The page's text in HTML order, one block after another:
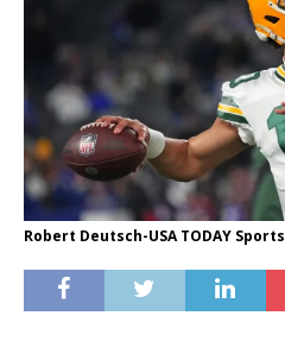
Robert Deutsch-USA TODAY Sports